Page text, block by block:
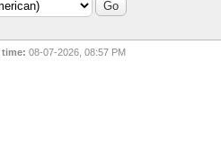
time: 08-07-2026, 08:57 PM